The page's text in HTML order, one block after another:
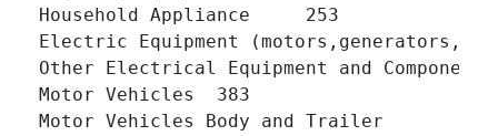
Household Appliance 	253
Electric Equipment
Other Electrical Equipment and
Motor Vehicles 	383
Motor Vehicles Body and Trailer 	499